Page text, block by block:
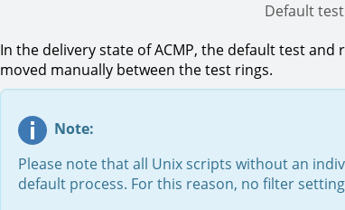
Default
In the delivery state of ACMP, the default test
moved manually between the test rings.
Note:
Please note that all Unix scripts without an
default process. For this reason, no filter